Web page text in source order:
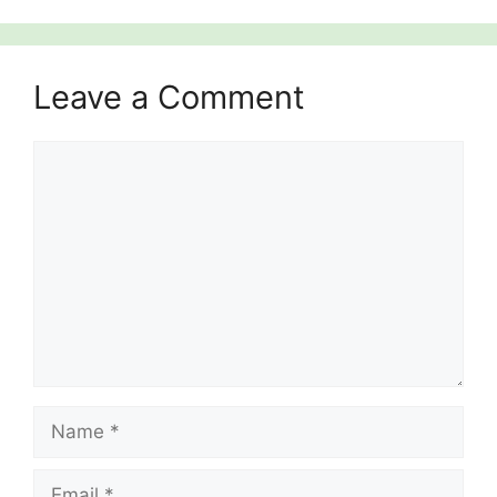
Leave a Comment
Name
Email